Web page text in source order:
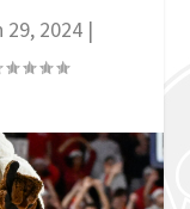
29, 2024 |